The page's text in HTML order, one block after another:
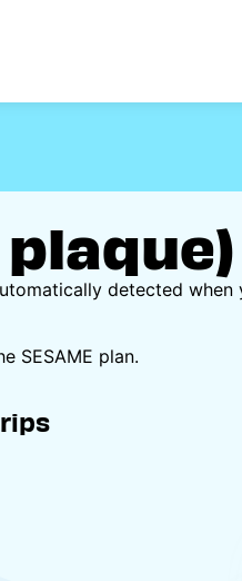
detected when
SESAME plan.